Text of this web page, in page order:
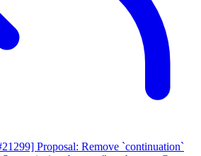
Proposal: Remove `continuation`